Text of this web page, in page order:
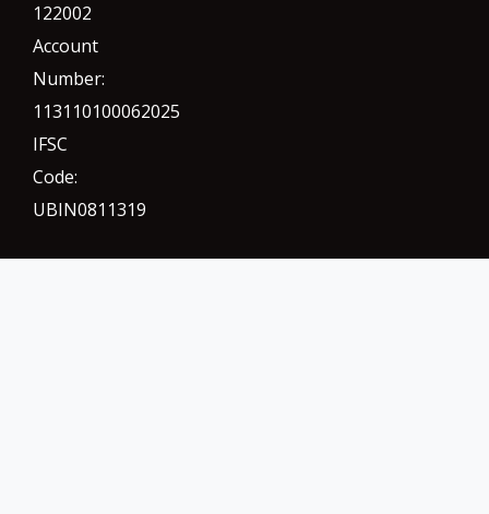
122002
Account
Number:
113110100062025
IFSC
Code:
UBIN0811319